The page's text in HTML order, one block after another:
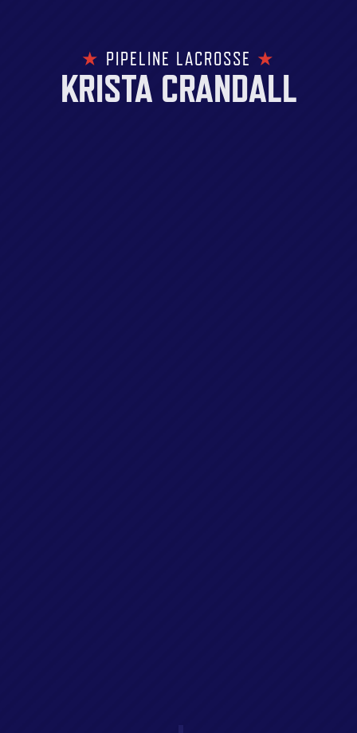
★ PIPELINE LACROSSE ★
KRISTA CRANDALL